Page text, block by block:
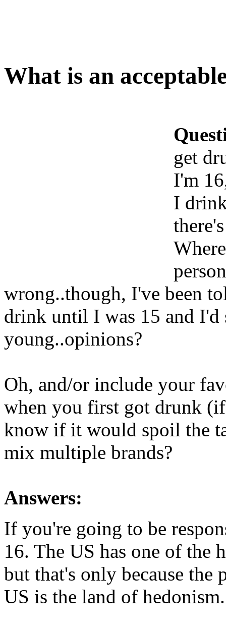
What is an
get
I'm
I
wrong..though, I've been
drink until I was 15 and I'd
young..opinions?
Oh, and/or include your
when you first got drunk
know if it would spoil the
mix multiple brands?
Answers:
If you're going to be
16. The US has one of the
but that's only because the
US is the land of hedonism.